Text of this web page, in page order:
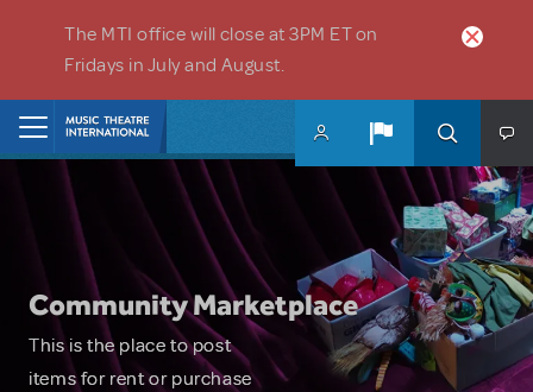
The MTI office will close at 3PM ET on
Fridays in July and August.
Community Marketplace
This is the place to post
items for rent or purchase